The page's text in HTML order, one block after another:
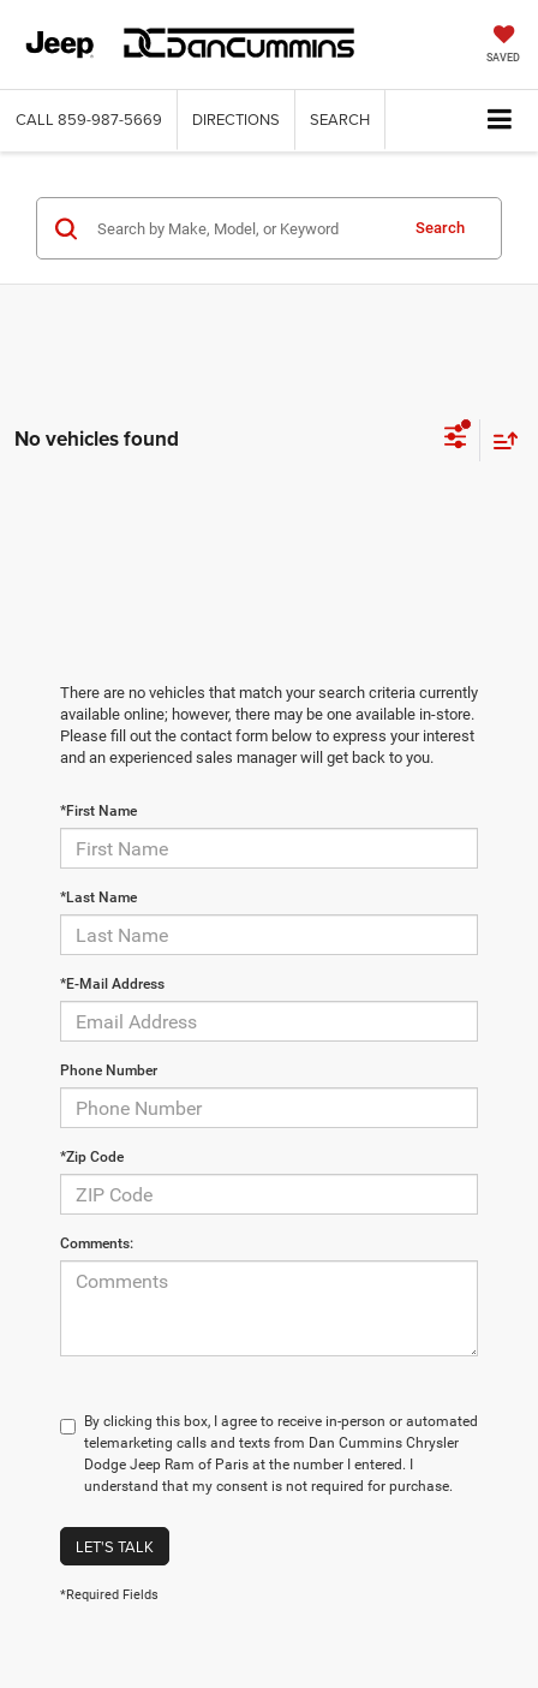
SAVED
CALL 859-987-5669 DIRECTIONS SEARCH
Search
No vehicles found
There are no vehicles that match your search criteria currently
available online; however, there may be one available in-store.
Please fill out the contact form below to express your interest
and an experienced sales manager will get back to you.
*First Name
*Last Name
*E-Mail Address
Phone Number
*Zip Code
Comments:
By clicking this box, I agree to receive in-person or automated
telemarketing calls and texts from Dan Cummins Chrysler
Dodge Jeep Ram of Paris at the number I entered. I
understand that my consent is not required for purchase.
LET'S TALK
*Required Fields